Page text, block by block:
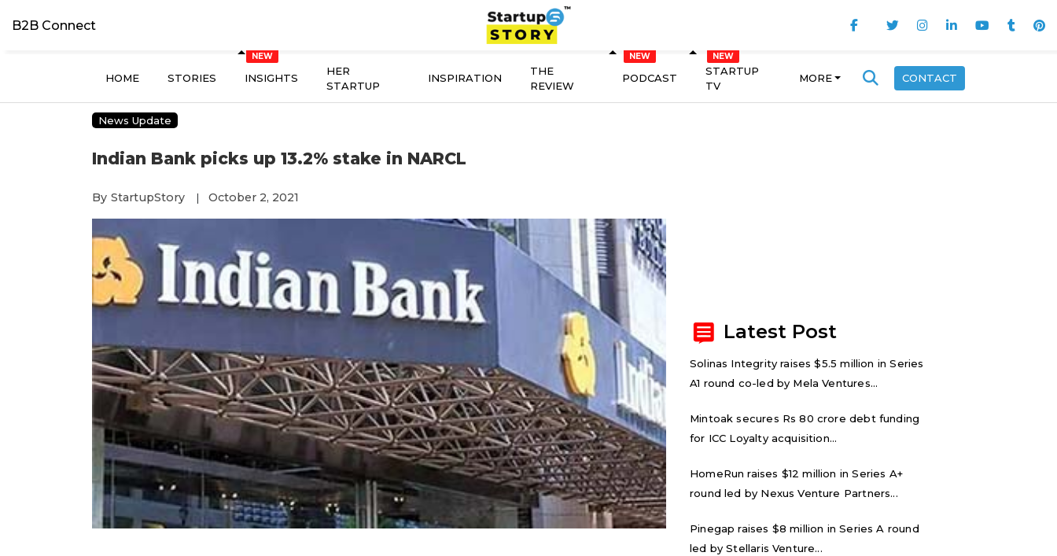
B2B Connect
HOME STORIES INSIGHTS
HER
STARTUP
INSPIRATION
THE
REVIEW
PODCAST
STARTUP
TV
MORE CONTACT
News Update
Indian Bank picks up 13.2% stake in NARCL
By StartupStory | October 2, 2021
Latest Post
Solinas Integrity raises $5.5 million in Series
A1 round co-led by Mela Ventures...
Mintoak secures Rs 80 crore debt funding
for ICC Loyalty acquisition...
HomeRun raises $12 million in Series A+
round led by Nexus Venture Partners...
Pinegap raises $8 million in Series A round
led by Stellaris Venture...